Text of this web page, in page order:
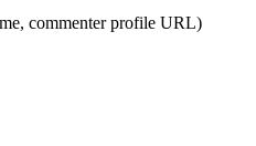
commenter profile URL)